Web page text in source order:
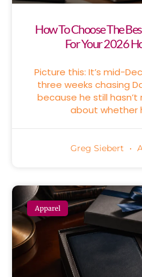
How To Choose The
For Your 2026
Picture this: It’s mid-
three weeks chasing
because he still
about whether
Greg Siebert
Apparel